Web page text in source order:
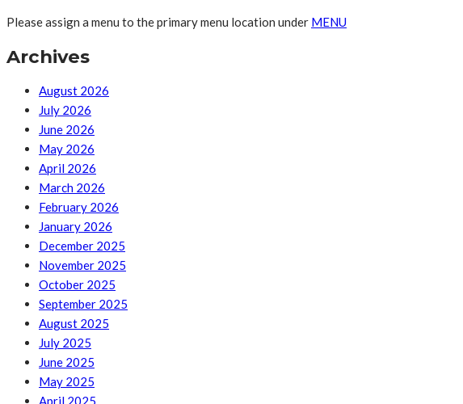
Please assign a menu to the primary menu location under MENU
Archives
August 2026
July 2026
June 2026
May 2026
April 2026
March 2026
February 2026
January 2026
December 2025
November 2025
October 2025
September 2025
August 2025
July 2025
June 2025
May 2025
April 2025